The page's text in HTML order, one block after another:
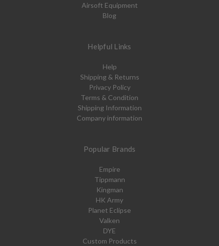
Airsoft Equipment
Blog
Helpful Links
Help
Shipping & Returns
Privacy Policy
Terms & Condition
Shipping Information
Company information
Popular Brands
Empire
Tippmann
Kingman
HK Army
Planet Eclipse
Valken
DYE
Custom Products